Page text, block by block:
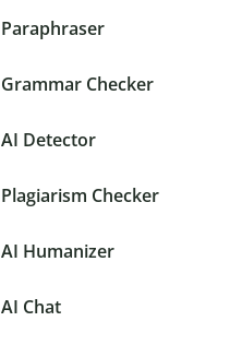
Paraphraser
Grammar Checker
AI Detector
Plagiarism Checker
AI Humanizer
AI Chat